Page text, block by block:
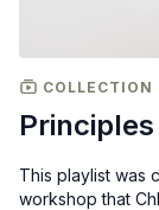
COLLECTION
This playlist was
workshop that